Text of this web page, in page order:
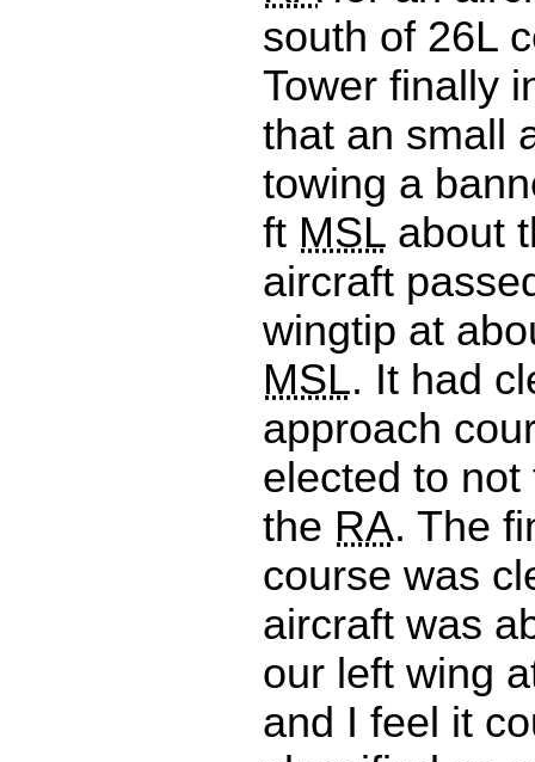
south of 26L
Tower finally
that an small
towing a
ft MSL about
aircraft
wingtip at
MSL. It had
approach
elected to
the RA. The
course was
aircraft was
our left wing
and I feel it